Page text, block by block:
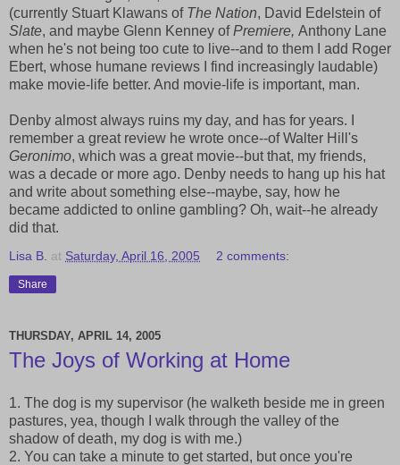
(currently Stuart Klawans of The Nation, David Edelstein of
Slate, and maybe Glenn Kenney ofPremiere, Anthony Lane
when he's not being too cute to live--and to them I add Roger
Ebert, whose humane reviews I find increasingly laudable)
make movie-life better. And movie-life is important, man.
Denby almost always ruins my day, and has for years. I
remember a great review he wrote once--of Walter Hill's
Geronimo, which was a great movie--but that, my friends,
was a decade or more ago. Denby needs to hang up his hat
and write about something else--maybe, say, how he
became addicted to online gambling? Oh, wait--he already
did that.
Lisa B. at Saturday, April 16, 2005 2 comments:
Share
THURSDAY, APRIL 14, 2005
The Joys of Working at Home
1. The dog is my supervisor (he walketh beside me in green
pastures, yea, though I walk through the valley of the
shadow of death, my dog is with me.)
2. You can take a minute to get started, but once you're